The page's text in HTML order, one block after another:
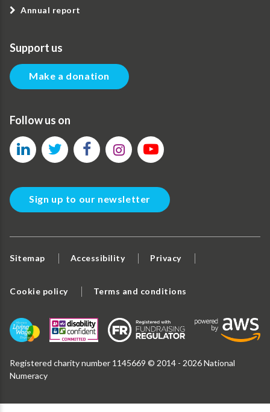
Annual report
Support us
Make a donation
Follow us on
Sign up to our newsletter
Sitemap Accessibility Privacy
Cookie policy Terms and conditions
Registered charity number 1145669 © 2014 - 2026 National
Numeracy